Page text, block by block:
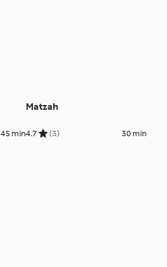
45 min
Matzah
4.7 (3) 30 min